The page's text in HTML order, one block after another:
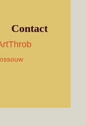
Contact